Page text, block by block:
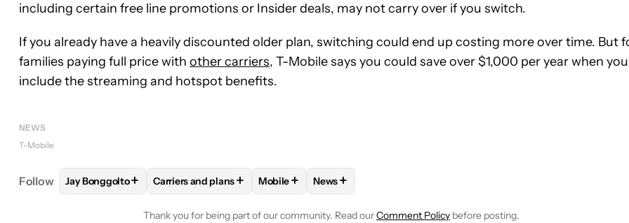
including certain free line promotions or Insider deals, may not carry over if you switch.
If you already have a heavily discounted older plan, switching could end up costing more over time. But
families paying full price with other carriers, T-Mobile says you could save over $1,000 per year when you
include the streaming and hotspot benefits.
NEWS
T-Mobile
Follow FOLLOWFOLLOW "JAY BONGGOLTO" TO RECEIVE NOTIFICATIONS ABOUT NEW PAGES ON "JAY BONGGOLTO".
Jay Bonggolto+ FOLLOWFOLLOW "CARRIERS AND PLANS" TO RECEIVE NOTIFICATIONS ABOUT NEW PAGES ON
Carriers and plans+ FOLLOWFOLLOW "MOBILE" TO RECEIVE NOTIFICATIONS ABOUT NEW
Mobile+ FOLLOW
News+
Thank you for being part of our community. Read ourComment Policy before posting.